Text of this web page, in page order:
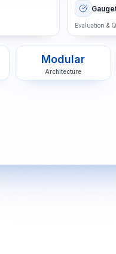
Evaluation &
Modular
Architecture